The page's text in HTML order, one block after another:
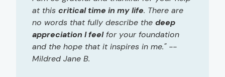
at this critical time in my life. There are
no words that fully describe the deep
appreciation I feelfor your foundation
and the hope that it inspires in me." --
Mildred Jane B.